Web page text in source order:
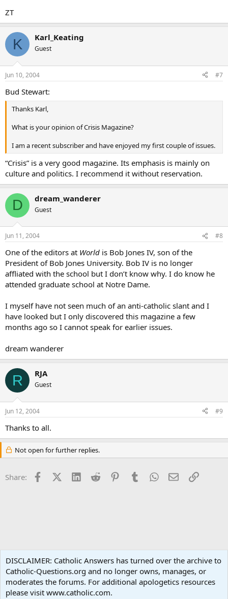
ZT
K Karl_Keating
Guest
Jun 10, 2004 #7
Bud Stewart:
Thanks Karl,
What is your opinion of Crisis Magazine?
I am a recent subscriber and have enjoyed my first couple of issues.
“Crisis” is a very good magazine. Its emphasis is mainly on
culture and politics. I recommend it without reservation.
D dream_wanderer
Guest
Jun 11, 2004 #8
One of the editors at World is Bob Jones IV, son of the
President of Bob Jones University. Bob IV is no longer
affliated with the school but I don’t know why. I do know he
attended graduate school at Notre Dame.
I myself have not seen much of an anti-catholic slant and I
have looked but I only discovered this magazine a few
months ago so I cannot speak for earlier issues.
dream wanderer
R RJA
Guest
Jun 12, 2004 #9
Thanks to all.
Not open for further replies.
Share: FacebookX (Twitter)
LinkedInReddit PinterestTumblrWhatsApp
EmailLink
Terms and rules Privacy policy Help Home
R
S
Community platform by XenForo® © 2010-2024 XenForo Ltd.
DISCLAIMER: Catholic Answers has turned over the archive to
Catholic-Questions.org and no longer owns, manages, or
moderates the forums. For additional apologetics resources
please visit www.catholic.com.